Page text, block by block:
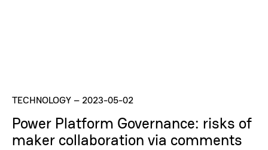
TECHNOLOGY– 2023-05-02
Power Platform Governance: risks of
maker collaboration via comments